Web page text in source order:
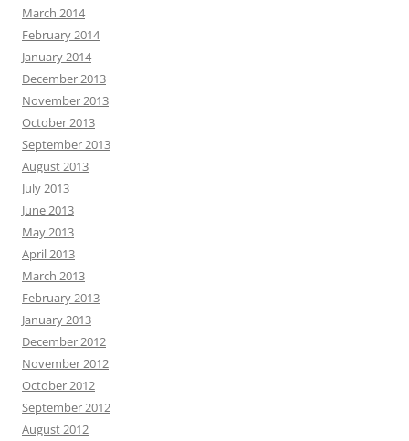
March 2014
February 2014
January 2014
December 2013
November 2013
October 2013
September 2013
August 2013
July 2013
June 2013
May 2013
April 2013
March 2013
February 2013
January 2013
December 2012
November 2012
October 2012
September 2012
August 2012